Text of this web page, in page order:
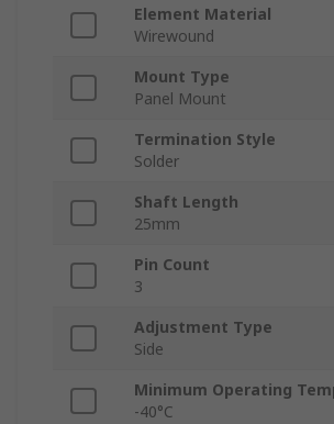
Element Material
Wirewound
Mount Type
Panel Mount
Termination Style
Solder
Shaft Length
25mm
Pin Count
3
Adjustment Type
Side
Minimum Operating
-40°C